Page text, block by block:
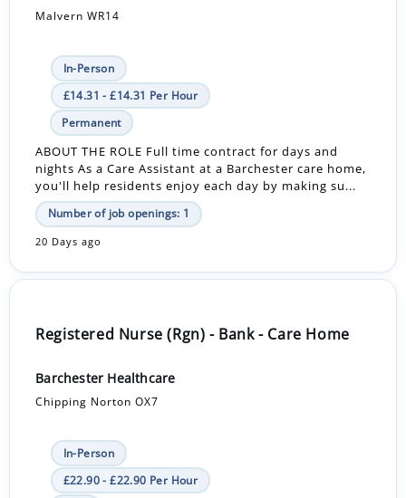
Malvern WR14
In-Person
£14.31 - £14.31 Per Hour
Permanent
ABOUT THE ROLE Full time contract for days and
nights As a Care Assistant at a Barchester care home,
you'll help residents enjoy each day by making su...
Number of job openings: 1
20 Days ago
Registered Nurse (Rgn) - Bank - Care Home
Barchester Healthcare
Chipping Norton OX7
In-Person
£22.90 - £22.90 Per Hour